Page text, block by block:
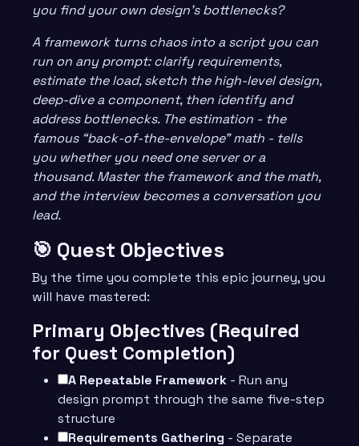
you find your own design’s bottlenecks?
A framework turns chaos into a script you can
run on any prompt: clarify requirements,
estimate the load, sketch the high-level design,
deep-dive a component, then identify and
address bottlenecks. The estimation - the
famous “back-of-the-envelope” math - tells
you whether you need one server or a
thousand. Master the framework and the math,
and the interview becomes a conversation you
lead.
🎯 Quest Objectives
By the time you complete this epic journey, you
will have mastered:
Primary Objectives (Required
for Quest Completion)
A Repeatable Framework - Run any
design prompt through the same five-step
structure
Requirements Gathering - Separate